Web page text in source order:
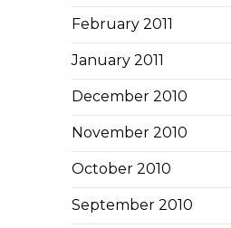
February 2011
January 2011
December 2010
November 2010
October 2010
September 2010